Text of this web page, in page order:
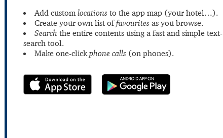
Add customlocations to the app map (your hotel…).
Create your own list offavourites as you browse.
Search the entire contents using a fast and simple text-
search tool.
Make one-clickphone calls (on phones).